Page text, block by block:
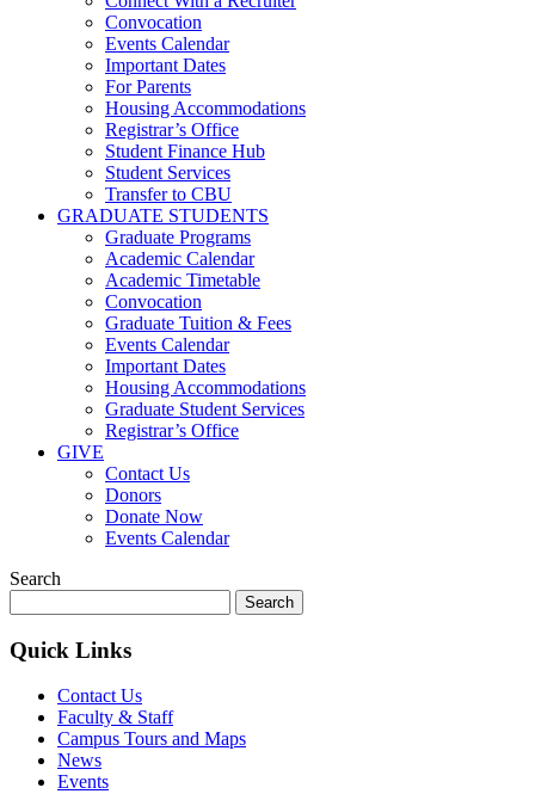
Convocation
Events Calendar
Important Dates
For Parents
Housing Accommodations
Registrar’s Office
Student Finance Hub
Student Services
Transfer to CBU
GRADUATE STUDENTS
Graduate Programs
Academic Calendar
Academic Timetable
Convocation
Graduate Tuition & Fees
Events Calendar
Important Dates
Housing Accommodations
Graduate Student Services
Registrar’s Office
GIVE
Contact Us
Donors
Donate Now
Events Calendar
Search
for:
Quick Links
Contact Us
Faculty & Staff
Campus Tours and Maps
News
Events